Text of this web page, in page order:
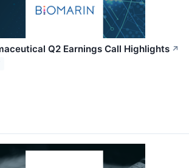
Q2 Earnings Call Highlights ↗